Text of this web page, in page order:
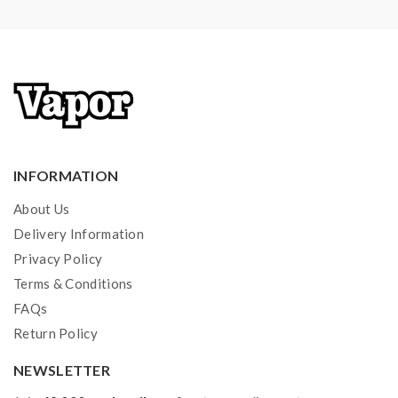
batteries.welcome to contact us anytime to get help.
INFORMATION
About Us
Delivery Information
Privacy Policy
Terms & Conditions
FAQs
Return Policy
NEWSLETTER